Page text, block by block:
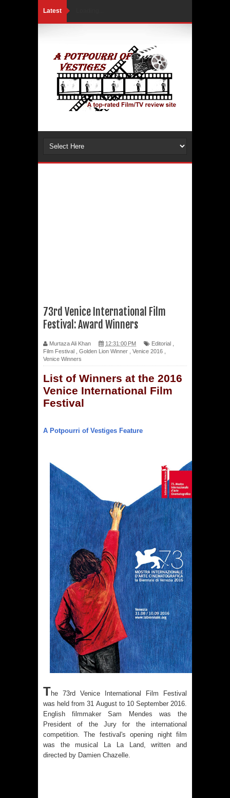
Latest
73rd Venice International Film
Festival: Award Winners
Murtaza Ali Khan 12:31:00 PM Editorial
Film Festival
Golden Lion Winner Venice 2016
Venice Winners
List of Winners at the 2016
Venice International Film
Festival
A Potpourri of Vestiges Feature
The 73rd Venice International Film Festival
was held from 31 August to 10 September 2016.
English filmmaker Sam Mendes was the
President of the Jury for the international
competition. The festival's opening night film
was the musical La La Land, written and
directed by Damien Chazelle.